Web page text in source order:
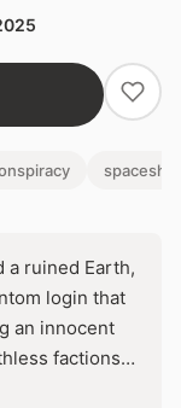
spaceship
a ruined Earth,
login that
an innocent
factions